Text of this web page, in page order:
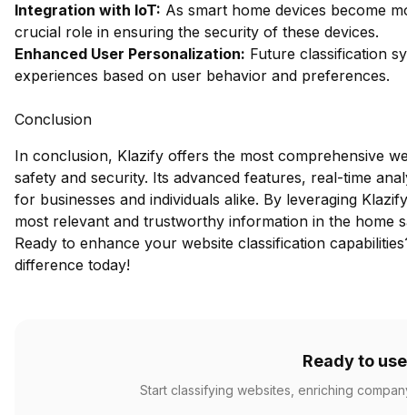
Integration with IoT: As smart home devices become
crucial role in ensuring the security of these devices.
Enhanced User Personalization: Future classification
experiences based on user behavior and preferences.
Conclusion
In conclusion, Klazify offers the most comprehensive
safety and security. Its advanced features, real-time
for businesses and individuals alike. By leveraging
most relevant and trustworthy information in the home
Ready to enhance your website classification
difference today!
Ready to
Start classifying websites, enriching